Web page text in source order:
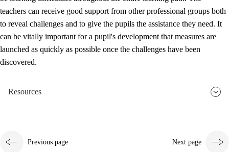
teachers can receive good support from other professional groups both
to reveal challenges and to give the pupils the assistance they need. It
can be vitally important for a pupil's development that measures are
launched as quickly as possible once the challenges have been
discovered.
Resources
Previous page Next page